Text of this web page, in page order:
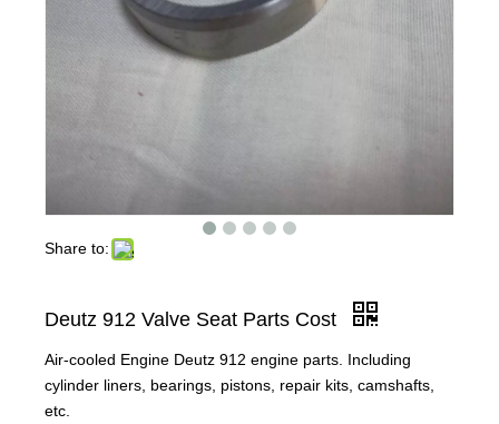
Share to:
Deutz 912 Valve Seat Parts Cost
Air-cooled Engine Deutz 912 engine parts. Including
cylinder liners, bearings, pistons, repair kits, camshafts,
etc.